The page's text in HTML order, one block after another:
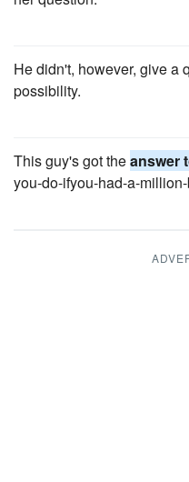
He didn't, however, give a
possibility.
This guy's got theanswer
you-do-if­you-had-a-